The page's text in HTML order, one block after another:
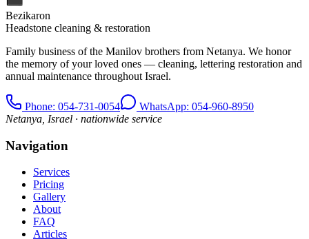
Bezikaron
Headstone cleaning & restoration
Family business of the Manilov brothers from Netanya. We honor
the memory of your loved ones — cleaning, lettering restoration and
annual maintenance throughout Israel.
Phone: 054-731-0054
WhatsApp: 054-960-8950
Netanya, Israel · nationwide service
Navigation
Services
Pricing
Gallery
About
FAQ
Articles